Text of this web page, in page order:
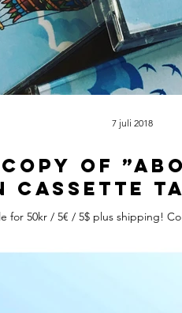
of
cassette
for 50kr / 5€ / 5$ plus shipping!
7 juli 2018